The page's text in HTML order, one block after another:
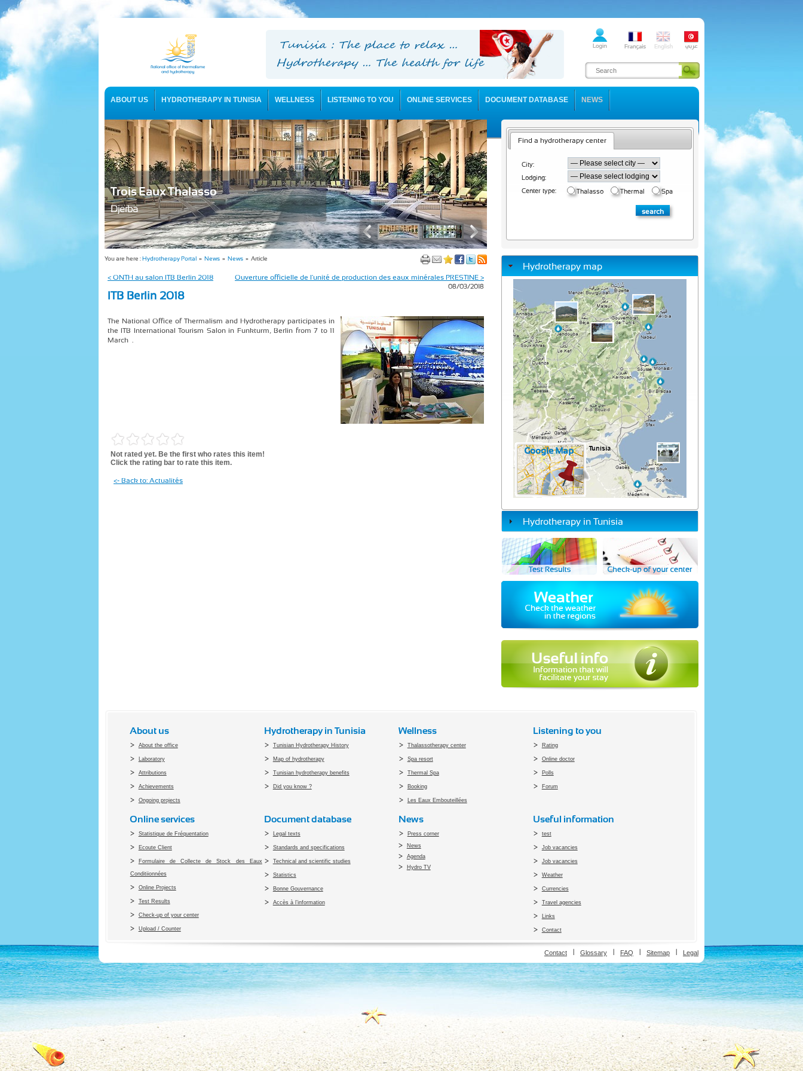
ABOUT US HYDROTHERAPY IN TUNISIA WELLNESS LISTENING TO YOU ONLINE SERVICES DOCUMENT DATABASE NEWS
USEFUL INFORMATION
Trois Eaux Thalasso
Djerba
Find a hydrotherapy center
City:
Lodging:
Center type:
Thalasso Thermal Spa
Hydrotherapy map
Hydrotherapy in Tunisia
You are here :Hydrotherapy Portal » News » News » Article
Ouverture officielle de l'unité de production des eaux minérales PRESTINE >
< ONTH au salon ITB Berlin 2018
08/03/2018
ITB Berlin 2018
The National Office of Thermalism and Hydrotherapy participates in
the ITB International Tourism Salon in Funkturm, Berlin from 7 to 11
March .
Not rated yet. Be the first who rates this item!
Click the rating bar to rate this item.
<- Back to: Actualités
About us
About the office
Laboratory
Attributions
Achievements
Ongoing projects
Hydrotherapy in Tunisia
Tunisian Hydrotherapy History
Map of hydrotherapy
Tunisian hydrotherapy benefits
Did you know ?
Wellness
Thalassotherapy center
Spa resort
Thermal Spa
Booking
Les Eaux Embouteillées
Listening to you
Rating
Online doctor
Polls
Forum
Online services
Statistique de Fréquentation
Ecoute Client
Formulaire de Collecte de Stock des Eaux
Conditiionnées
Online Projects
Test Results
Check-up of your center
Upload / Counter
Document database
Legal texts
Standards and specifications
Technical and scientific studies
Statistics
Bonne Gouvernance
Accès à l’information
News
Press corner
News
Agenda
Hydro TV
Useful information
test
Job vacancies
Job vacancies
Weather
Currencies
Travel agencies
Links
Contact
Contact Glossary FAQ Sitemap Legal